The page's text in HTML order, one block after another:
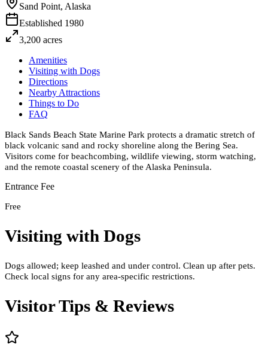
Sand Point, Alaska
Established 1980
3,200 acres
Amenities
Visiting with Dogs
Directions
Nearby Attractions
Things to Do
FAQ
Black Sands Beach State Marine Park protects a dramatic stretch of
black volcanic sand and rocky shoreline along the Bering Sea.
Visitors come for beachcombing, wildlife viewing, storm watching,
and the remote coastal scenery of the Alaska Peninsula.
Entrance Fee
Free
Visiting with Dogs
Dogs allowed; keep leashed and under control. Clean up after pets.
Check local signs for any area-specific restrictions.
Visitor Tips & Reviews